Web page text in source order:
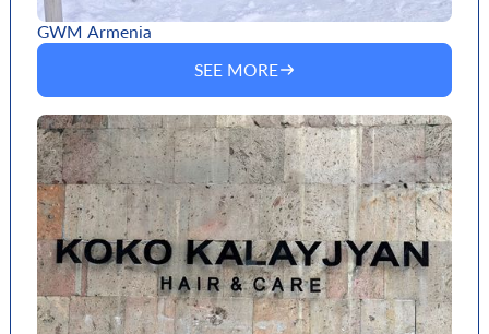
GWM Armenia
SEE MORE